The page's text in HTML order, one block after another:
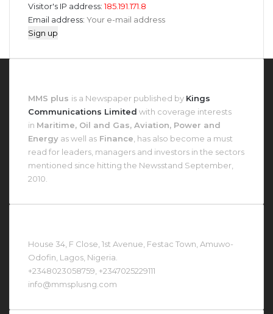
Visitor's IP address:185.191.171.8
Email address:
MMS plus is a Newspaper published by Kings
Communications Limited with coverage interests
in Maritime, Oil and Gas, Aviation, Power and
Energy as well as Finance , has also become a must
read for leaders, managers and investors in the sectors
mentioned since hitting the Newsstand September,
2010.
House 34, F Close, 1st Avenue, Festac Town, Amuwo-
Odofin, Lagos, Nigeria.
+2348023058759, +2347025229111
info@mmsplusng.com